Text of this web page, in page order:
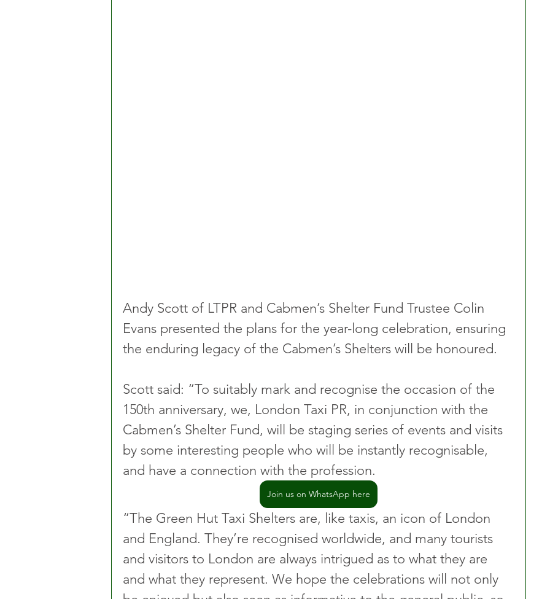
Andy Scott of LTPR and Cabmen’s Shelter Fund Trustee Colin
Evans presented the plans for the year-long celebration, ensuring
the enduring legacy of the Cabmen’s Shelters will be honoured.
Scott said: “To suitably mark and recognise the occasion of the
150th anniversary, we, London Taxi PR, in conjunction with the
Cabmen’s Shelter Fund, will be staging series of events and visits
by some interesting people who will be instantly recognisable,
and have a connection with the profession.
Join us on WhatsApp here
“The Green Hut Taxi Shelters are, like taxis, an icon of London
and England. They’re recognised worldwide, and many tourists
and visitors to London are always intrigued as to what they are
and what they represent. We hope the celebrations will not only